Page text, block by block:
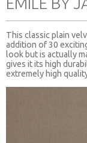
This classic plain
addition of 30
look but is actually
gives it its high
extremely high